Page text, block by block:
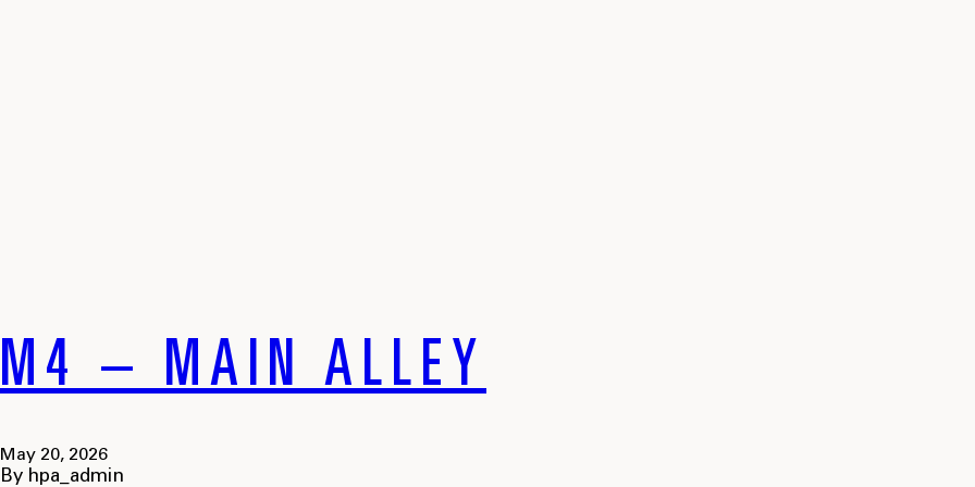
M4 – MAIN ALLEY
May 20, 2026
By hpa_admin